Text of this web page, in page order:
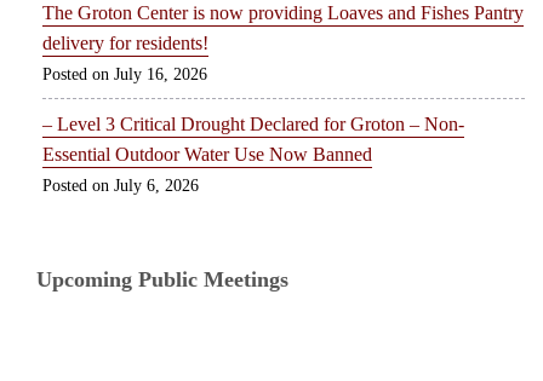
The Groton Center is now providing Loaves and Fishes Pantry
delivery for residents!
July 16, 2026
– Level 3 Critical Drought Declared for Groton – Non-
Essential Outdoor Water Use Now Banned
July 6, 2026
Upcoming Public Meetings